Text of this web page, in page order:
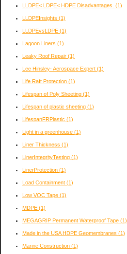
LLDPE< LDPE< HDPE Disadvantages. (1)
LLDPEInsights (1)
LLDPEvsLDPE (1)
Lagoon Liners (1)
Leaky Roof Repair (1)
Lee Hinsley- Aerospace Expert (1)
Life Raft Protection (1)
Lifespan of Poly Sheeting (1)
Lifespan of plastic sheeting (1)
LifespanFRPlastic (1)
Light in a greenhouse (1)
Liner Thickness (1)
LinerIntegrityTesting (1)
LinerProtection (1)
Load Containment (1)
Low VOC Tape (1)
MDPE (1)
MEGAGRIP Permanent Waterproof Tape (1)
Made in the USA HDPE Geomembranes (1)
Marine Construction (1)